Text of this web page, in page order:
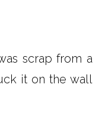
scrap from a
it on the wall